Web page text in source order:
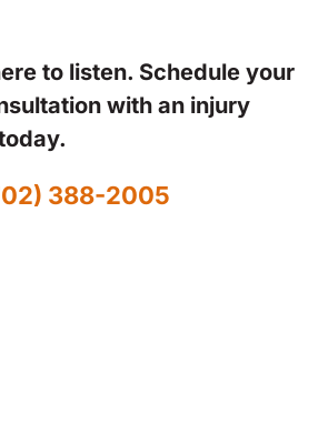
to listen. Schedule your
with an injury
388-2005